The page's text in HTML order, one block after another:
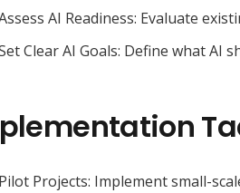
AI Readiness: Evaluate
Clear AI Goals: Define what AI
Pilot Projects: Implement small-